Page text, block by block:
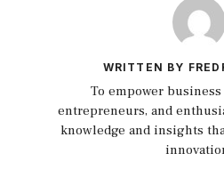
WRITTEN BY
To empower
entrepreneurs, and
knowledge and insights